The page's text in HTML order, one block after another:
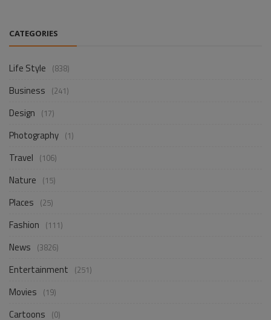
CATEGORIES
Life Style (838)
Business (241)
Design (17)
Photography (1)
Travel (106)
Nature (15)
Places (25)
Fashion (111)
News (3826)
Entertainment (251)
Movies (19)
Cartoons (0)